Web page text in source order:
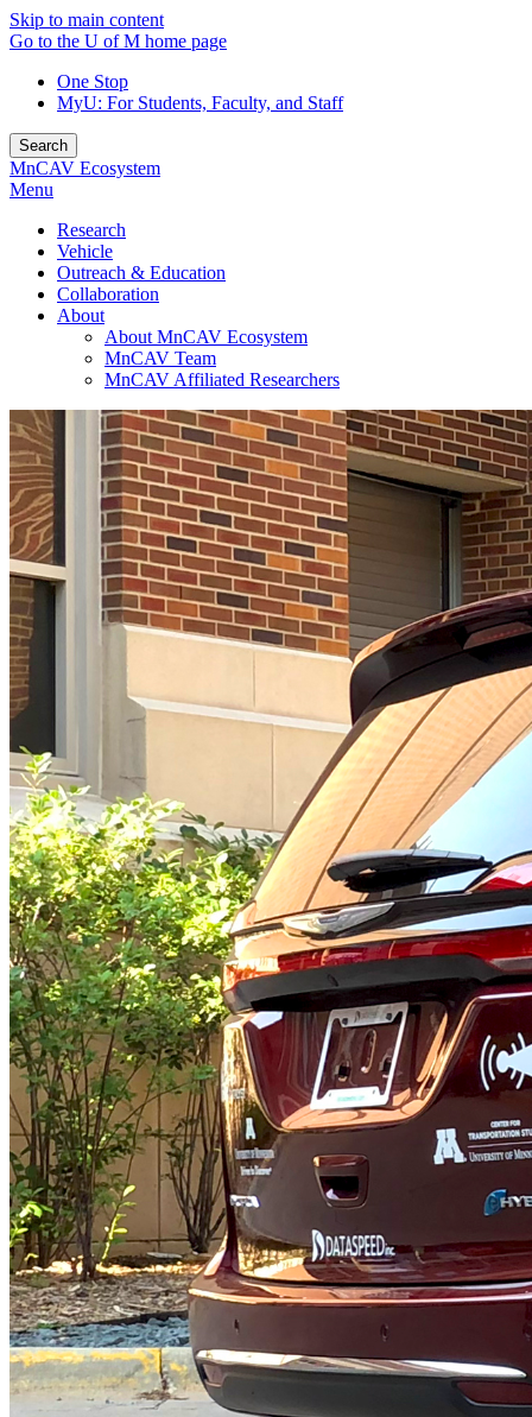
Skip to main content
Go to the U of M home page
One Stop
MyU: For Students, Faculty, and Staff
Search
MnCAV Ecosystem
Menu
Research
Vehicle
Outreach & Education
Collaboration
About
About MnCAV Ecosystem
MnCAV Team
MnCAV Affiliated Researchers